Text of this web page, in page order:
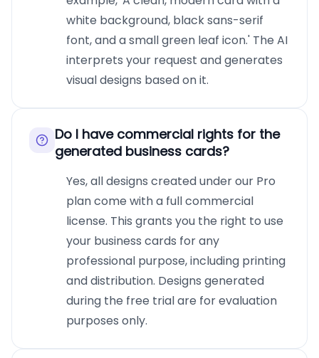
white background, black sans-serif
font, and a small green leaf icon.' The AI
interprets your request and generates
visual designs based on it.
Do I have commercial rights for the
generated business cards?
Yes, all designs created under our Pro
plan come with a full commercial
license. This grants you the right to use
your business cards for any
professional purpose, including printing
and distribution. Designs generated
during the free trial are for evaluation
purposes only.